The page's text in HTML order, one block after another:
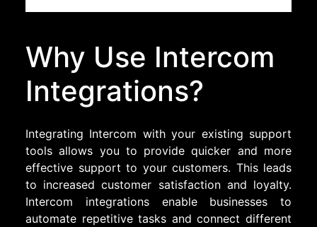
Why Use Intercom
Integrations?
Integrating Intercom with your existing support
tools allows you to provide quicker and more
effective support to your customers. This leads
to increased customer satisfaction and loyalty.
Intercom integrations enable businesses to
automate repetitive tasks and connect different